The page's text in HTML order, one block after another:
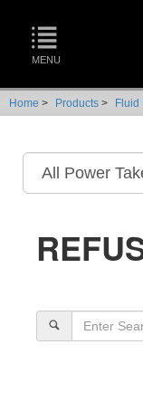
MENU
Home > Products > Fluid